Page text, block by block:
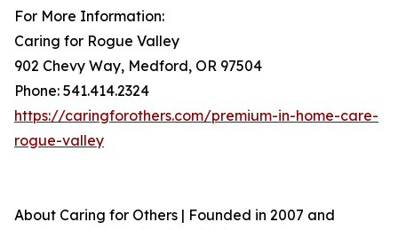
For More Information:
Caring for Rogue Valley
902 Chevy Way, Medford, OR 97504
Phone: 541.414.2324
https://caringforothers.com/premium-in-home-care-
rogue-valley
About Caring for Others | Founded in 2007 and